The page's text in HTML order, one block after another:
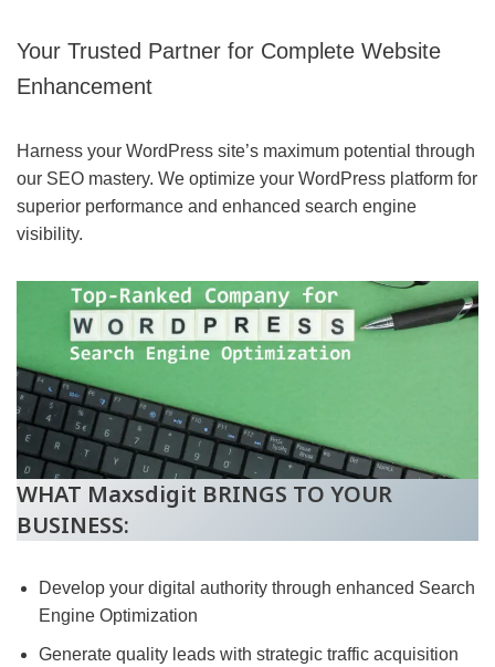
Your Trusted Partner for Complete Website
Enhancement
Harness your WordPress site’s maximum potential through
our SEO mastery. We optimize your WordPress platform for
superior performance and enhanced search engine
visibility.
WHAT Maxsdigit BRINGS TO YOUR
BUSINESS:
Develop your digital authority through enhanced Search
Engine Optimization
Generate quality leads with strategic traffic acquisition